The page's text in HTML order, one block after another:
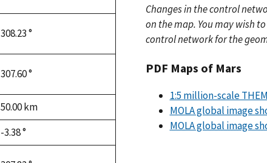
308.23 °
307.60 °
50.00km
-3.38 °
Changes in the control
on the map. You may wish
control network for the
PDF Maps of Mars
1:5 million-scale
MOLA global image
MOLA global image